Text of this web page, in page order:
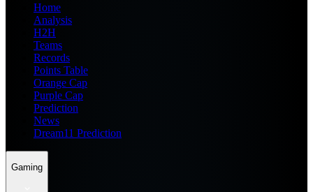
Home
Analysis
H2H
Teams
Records
Points Table
Orange Cap
Purple Cap
Prediction
News
Dream11 Prediction
Gaming